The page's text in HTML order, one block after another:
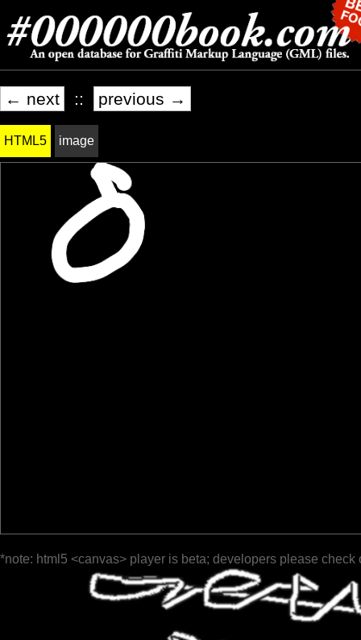
← next :: previous →
HTML5 image
*note: html5 <canvas> player is beta; developers please check